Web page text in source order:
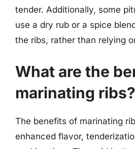
tender. Additionally, some
use a dry rub or a spice
the ribs, rather than relying
What are the
marinating ribs?
The benefits of marinating
enhanced flavor,